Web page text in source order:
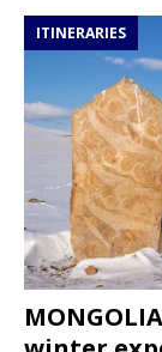
ITINERARIES